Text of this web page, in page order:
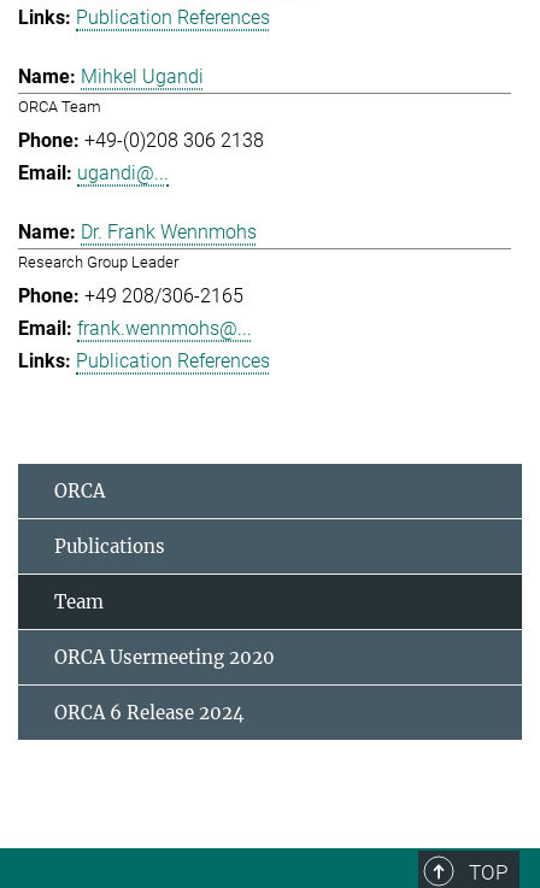
Publication References
Mihkel Ugandi
ORCA Team
+49-(0)208 306 2138
ugandi@...
Dr. Frank Wennmohs
Research Group Leader
+49 208/306-2165
frank.wennmohs@...
Publication References
ORCA
Publications
Team
ORCA Usermeeting 2020
ORCA 6 Release 2024
TOP